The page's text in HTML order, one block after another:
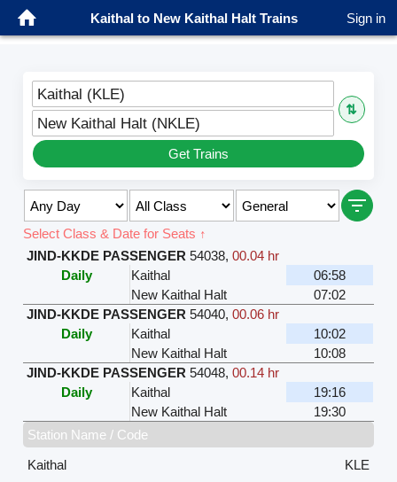
Kaithal to New Kaithal Halt Trains Sign in
Kaithal (KLE)
⇅
New Kaithal Halt (NKLE)
Get Trains
Select Class & Date for Seats ↑
JIND-KKDE PASSENGER 54038,00.04 hr
Daily
Kaithal
06:58
New Kaithal Halt
07:02
JIND-KKDE PASSENGER 54040,00.06 hr
Daily
Kaithal
10:02
New Kaithal Halt
10:08
JIND-KKDE PASSENGER 54048,00.14 hr
Daily
Kaithal
19:16
New Kaithal Halt
19:30
Station Name / Code
Kaithal
KLE